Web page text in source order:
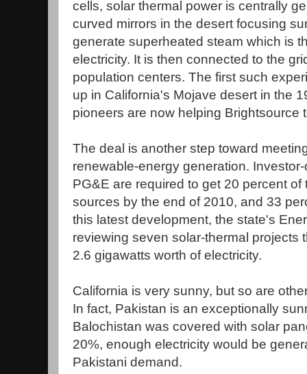
cells, solar thermal power is centrally
curved mirrors in the desert focusing
generate superheated steam which is
electricity. It is then connected to the
population centers. The first such
up in California's Mojave desert in the
pioneers are now helping Brightsource
The deal is another step toward
renewable-energy generation.
PG&E are required to get 20 percent
sources by the end of 2010, and 33
this latest development, the state's
reviewing seven solar-thermal projects
2.6 gigawatts worth of electricity.
California is very sunny, but so are
In fact, Pakistan is an exceptionally
Balochistan was covered with solar
20%, enough electricity would be
Pakistani demand.